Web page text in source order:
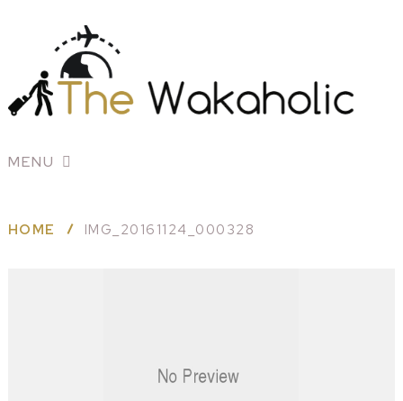
MENU
HOME IMG_20161124_000328